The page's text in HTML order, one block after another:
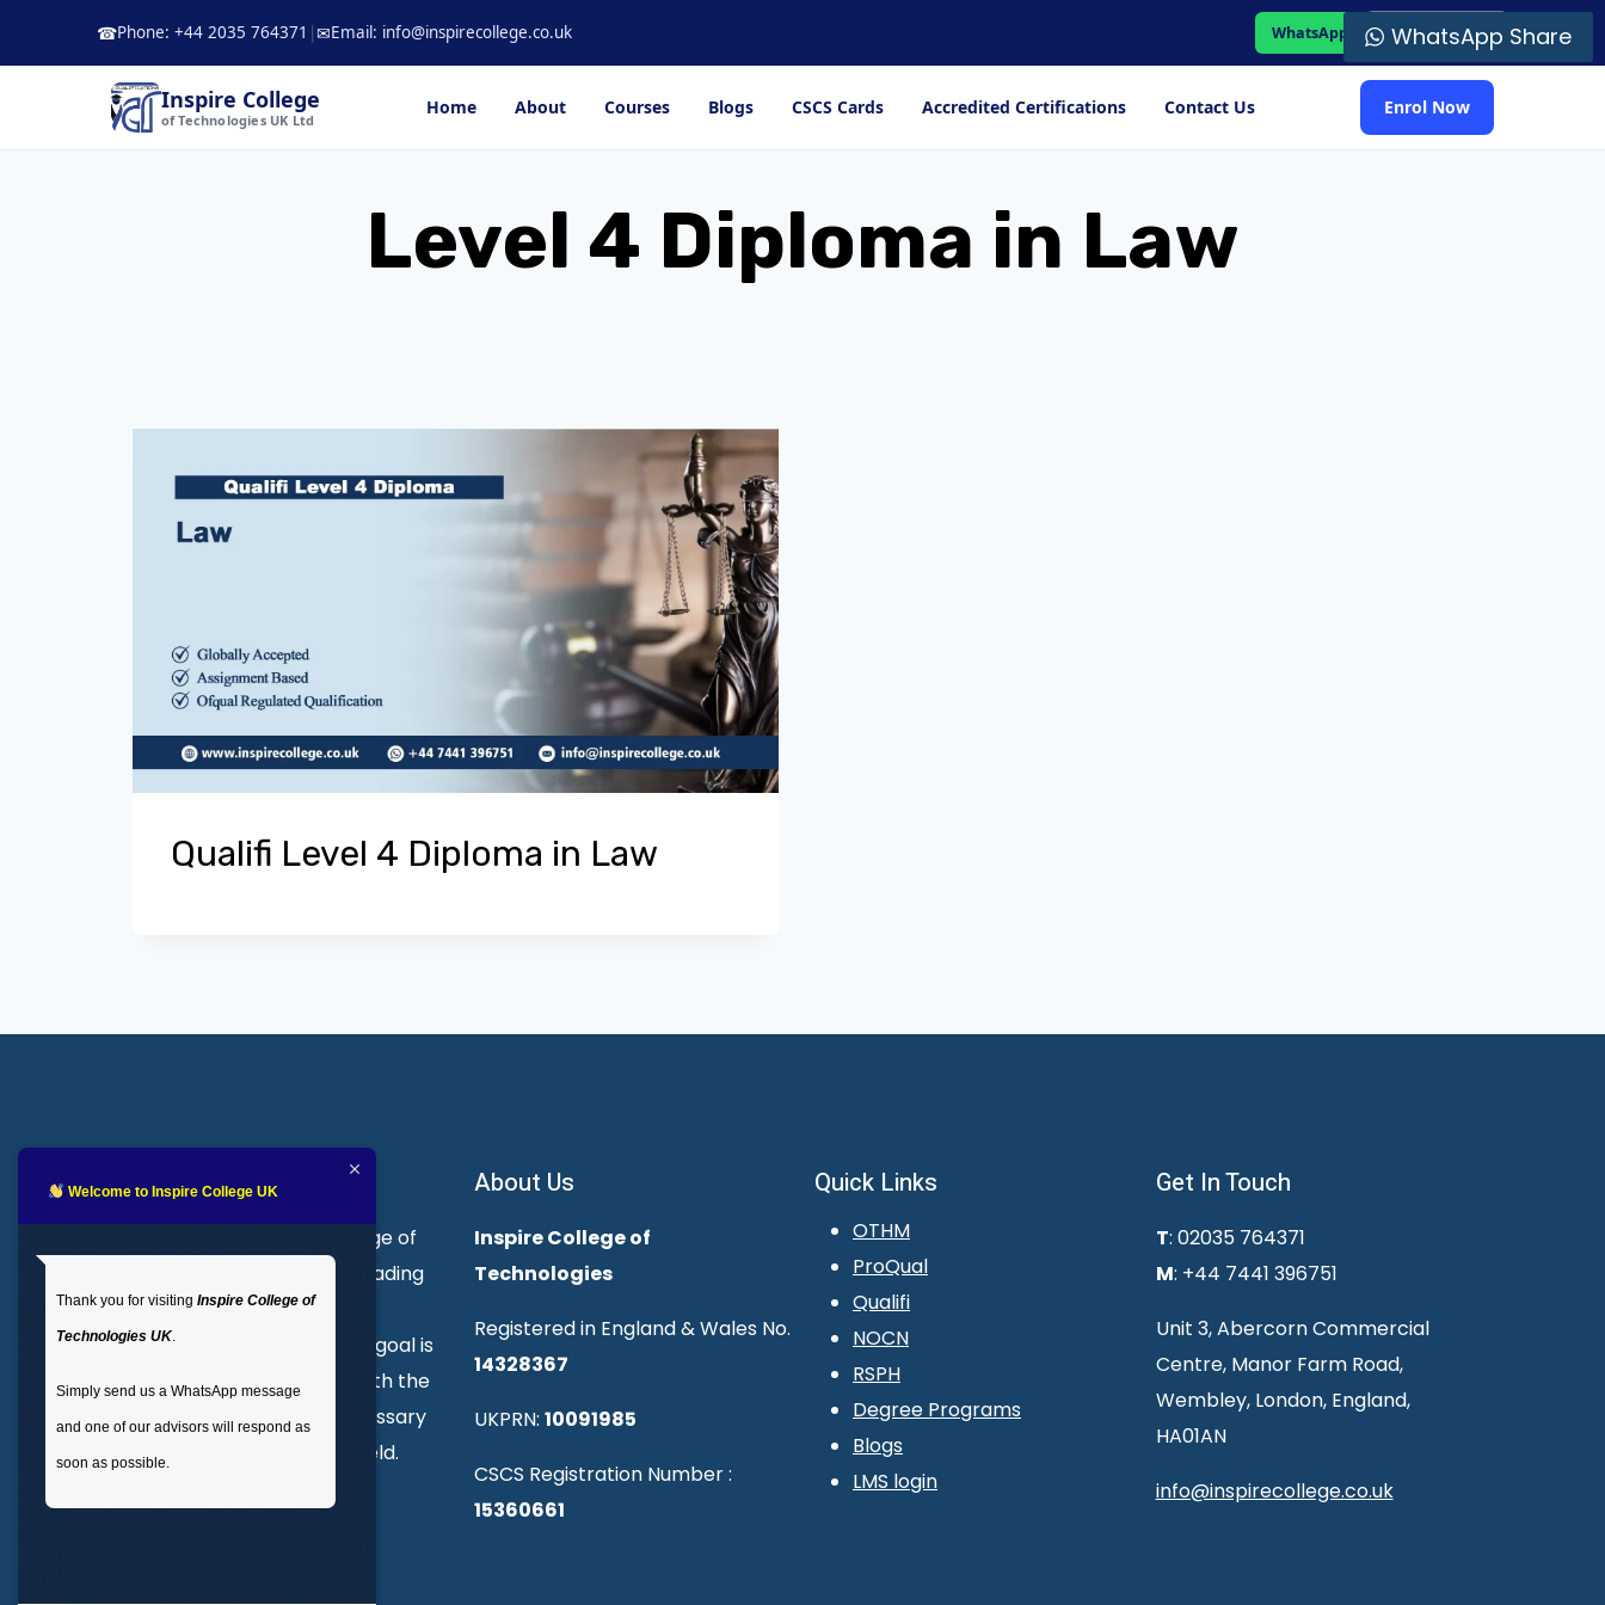
☎Phone: +44 2035 764371 | ✉Email: info@inspirecollege.co.uk WhatsApp Student Portal
Inspire College
of Technologies UK Ltd
Home About Courses Blogs CSCS Cards Accredited Certifications Contact Us Enrol Now
Level 4 Diploma in Law
Qualifi Level 4 Diploma in Law
About Inspire College
Welcome to Inspire College of
Technologies. We are a leading
provider of technical and
professional courses. Our goal is
to empower individuals with the
skills and knowledge necessary
to excel in their chosen field.
About Us
Inspire College of
Technologies
Registered in England & Wales No.
14328367
UKPRN: 10091985
CSCS Registration Number :
15360661
Quick Links
OTHM
ProQual
Qualifi
NOCN
RSPH
Degree Programs
Blogs
LMS login
Get In Touch
T: 02035 764371
M: +44 7441 396751
Unit 3, Abercorn Commercial
Centre, Manor Farm Road,
Wembley, London, England,
HA01AN
info@inspirecollege.co.uk
Welcome to Inspire College UK
Thank you for visiting Inspire College of
Technologies UK.
Simply send us a WhatsApp message
and one of our advisors will respond as
soon as possible.
WhatsApp Share